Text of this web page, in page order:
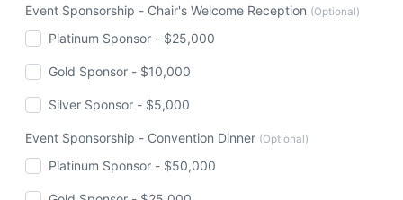
Event Sponsorship - Chair's Welcome Reception (Optional)
Platinum Sponsor - $25,000
Gold Sponsor - $10,000
Silver Sponsor - $5,000
Event Sponsorship - Convention Dinner (Optional)
Platinum Sponsor - $50,000